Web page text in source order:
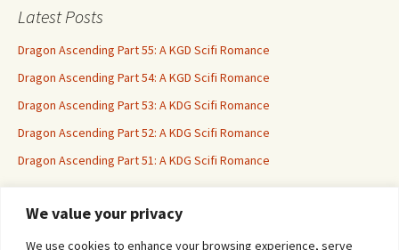
We value your privacy
We use cookies to enhance your browsing experience, serve
Latest Posts
Dragon Ascending Part 55: A KGD Scifi Romance
Dragon Ascending Part 54: A KGD Scifi Romance
Dragon Ascending Part 53: A KDG Scifi Romance
Dragon Ascending Part 52: A KDG Scifi Romance
Dragon Ascending Part 51: A KDG Scifi Romance
Erotica For All